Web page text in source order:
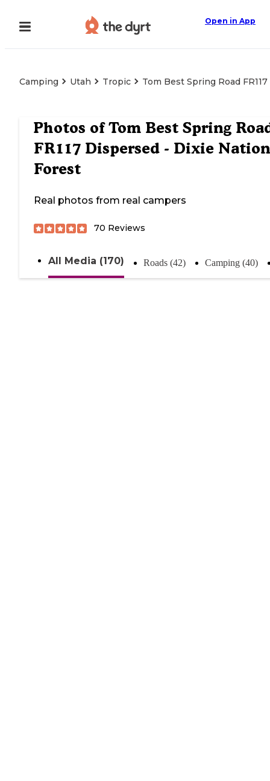
Open in App
Camping Utah Tropic Tom Best Spring Road
Photos ofTom Best Spring
FR117 Dispersed - Dixie
Forest
Real photos from real campers
70 Reviews
All Media (170) Roads (42) Camping (40)